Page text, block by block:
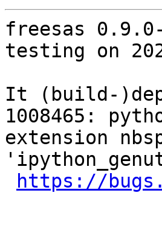
freesas
testing on
It (build-
1008465:
extension
https://